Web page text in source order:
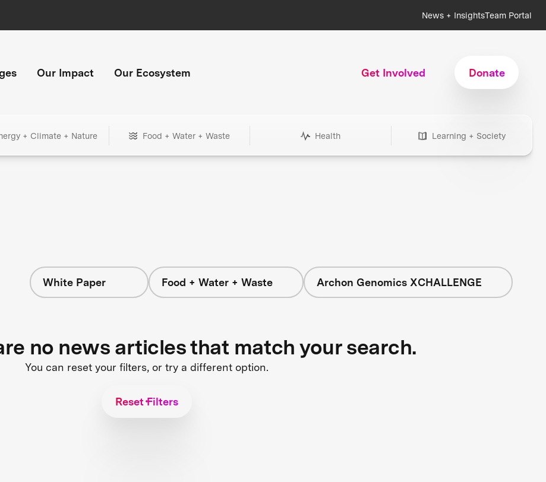
News + InsightsTeam Portal
Our Impact Our Ecosystem Get Involved Donate
+ Climate + Nature Food + Water + Waste Health Learning + Society
White Paper Food + Water + Waste Archon Genomics XCHALLENGE
no news articles that match your search.
You can reset your filters, or try a different option.
Reset Filters